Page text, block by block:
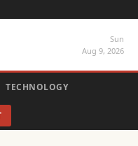
Sun
Aug 9, 2026
TECHNOLOGY